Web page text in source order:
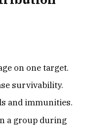
on one target.
survivability.
and immunities.
a group during